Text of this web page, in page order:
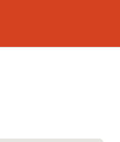
rice and